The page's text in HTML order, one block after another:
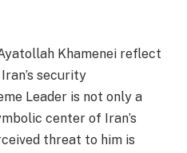
Khamenei reflect
security
Leader is not only a
center of Iran’s
threat to him is